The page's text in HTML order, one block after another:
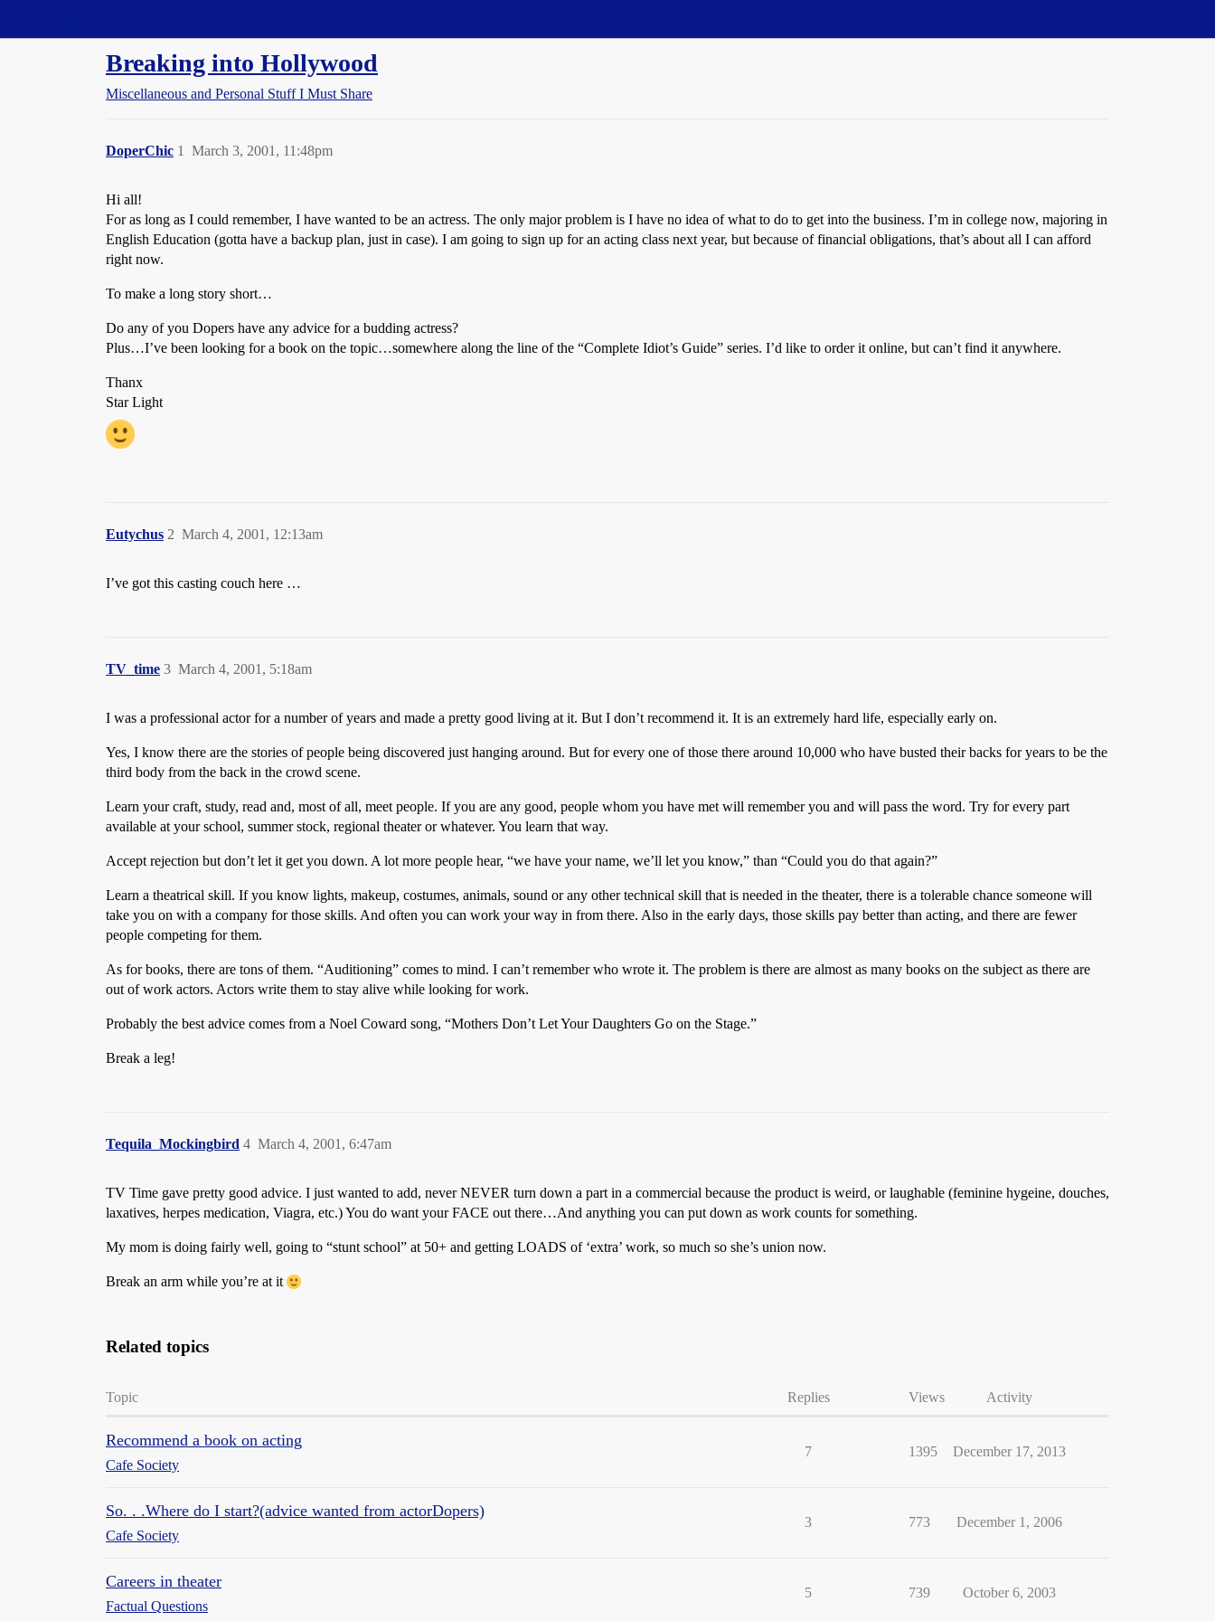
Breaking into Hollywood
Miscellaneous and Personal Stuff I Must Share
DoperChic March 3, 2001, 11:48pm
1
Hi all!
For as long as I could remember, I have wanted to be an actress. The only major problem is I have no idea of what to do to get into the business. I’m in college now, majoring in
English Education (gotta have a backup plan, just in case). I am going to sign up for an acting class next year, but because of financial obligations, that’s about all I can afford
right now.
To make a long story short…
Do any of you Dopers have any advice for a budding actress?
Plus…I’ve been looking for a book on the topic…somewhere along the line of the “Complete Idiot’s Guide” series. I’d like to order it online, but can’t find it anywhere.
Thanx
Star Light
Eutychus March 4, 2001, 12:13am
2
I’ve got this casting couch here …
TV_time March 4, 2001, 5:18am
3
I was a professional actor for a number of years and made a pretty good living at it. But I don’t recommend it. It is an extremely hard life, especially early on.
Yes, I know there are the stories of people being discovered just hanging around. But for every one of those there around 10,000 who have busted their backs for years to be the
third body from the back in the crowd scene.
Learn your craft, study, read and, most of all, meet people. If you are any good, people whom you have met will remember you and will pass the word. Try for every part
available at your school, summer stock, regional theater or whatever. You learn that way.
Accept rejection but don’t let it get you down. A lot more people hear, “we have your name, we’ll let you know,” than “Could you do that again?”
Learn a theatrical skill. If you know lights, makeup, costumes, animals, sound or any other technical skill that is needed in the theater, there is a tolerable chance someone will
take you on with a company for those skills. And often you can work your way in from there. Also in the early days, those skills pay better than acting, and there are fewer
people competing for them.
As for books, there are tons of them. “Auditioning” comes to mind. I can’t remember who wrote it. The problem is there are almost as many books on the subject as there are
out of work actors. Actors write them to stay alive while looking for work.
Probably the best advice comes from a Noel Coward song, “Mothers Don’t Let Your Daughters Go on the Stage.”
Break a leg!
Tequila_Mockingbird March 4, 2001, 6:47am
4
TV Time gave pretty good advice. I just wanted to add, never NEVER turn down a part in a commercial because the product is weird, or laughable (feminine hygeine, douches,
laxatives, herpes medication, Viagra, etc.) You do want your FACE out there…And anything you can put down as work counts for something.
My mom is doing fairly well, going to “stunt school” at 50+ and getting LOADS of ‘extra’ work, so much so she’s union now.
Break an arm while you’re at it
Related topics
Topic Replies Views Activity
Recommend a book on acting
Cafe Society
7 1395 December 17, 2013
So. . .Where do I start?(advice wanted from actorDopers)
Cafe Society
3 773 December 1, 2006
Careers in theater
Factual Questions
5 739 October 6, 2003